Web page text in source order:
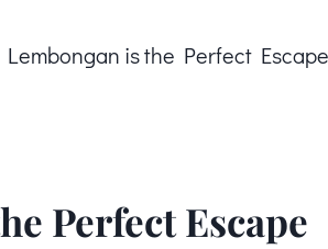
is the Perfect Escape
Perfect Escape